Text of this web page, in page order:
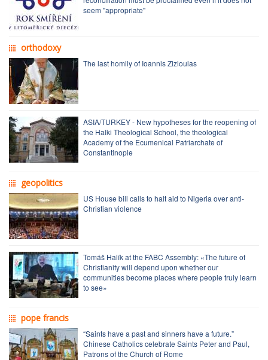
seem "appropriate"
orthodoxy
The last homily of Ioannis Zizioulas
ASIA/TURKEY - New hypotheses for the reopening of
the Halki Theological School, the theological
Academy of the Ecumenical Patriarchate of
Constantinople
geopolitics
US House bill calls to halt aid to Nigeria over anti-
Christian violence
Tomáš Halík at the FABC Assembly: «The future of
Christianity will depend upon whether our
communities become places where people truly learn
to see»
pope francis
“Saints have a past and sinners have a future.”
Chinese Catholics celebrate Saints Peter and Paul,
Patrons of the Church of Rome